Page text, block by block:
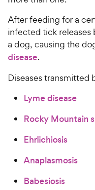
After feeding for a
infected tick releases
a dog, causing the
disease.
Diseases transmitted
Lyme disease
Rocky Mountain
Ehrlichiosis
Anaplasmosis
Babesiosis